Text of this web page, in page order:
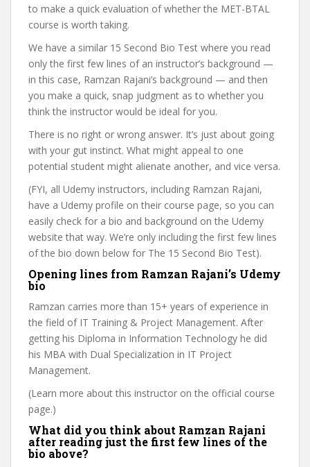
to make a quick evaluation of whether the MET-BTAL
course is worth taking.
We have a similar 15 Second Bio Test where you read
only the first few lines of an instructor’s background —
in this case, Ramzan Rajani’s background — and then
you make a quick, snap judgment as to whether you
think the instructor would be ideal for you.
There is no right or wrong answer. It’s just about going
with your gut instinct. What might appeal to one
potential student might alienate another, and vice versa.
(FYI, all Udemy instructors, including Ramzan Rajani,
have a Udemy profile on their course page, so you can
easily check for a bio and background on the Udemy
website that way. We’re only including the first few lines
of the bio down below for The 15 Second Bio Test).
Opening lines from Ramzan Rajani’s Udemy
bio
Ramzan carries more than 15+ years of experience in
the field of IT Training & Project Management. After
getting his Diploma in Information Technology he did
his MBA with Dual Specialization in IT Project
Management.
(Learn more about this instructor on the official course
page.)
What did you think about Ramzan Rajani
after reading just the first few lines of the
bio above?